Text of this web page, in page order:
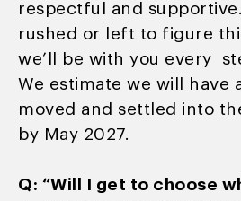
respectful and supportive.
rushed or left to figure
we’ll be with you every
We estimate we will have
moved and settled into
by May 2027.
Q: “Will I get to choose